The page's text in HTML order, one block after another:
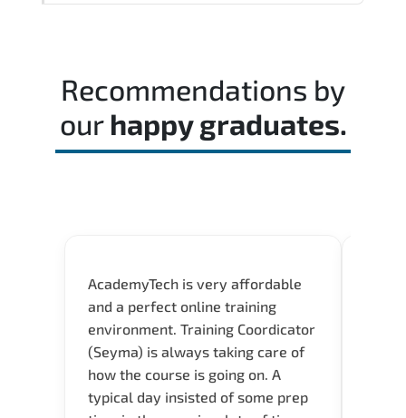
Recommendations by
our happy graduates.
AcademyTech is very affordable
and a perfect online training
environment. Training Coordicator
(Seyma) is always taking care of
how the course is going on. A
typical day insisted of some prep